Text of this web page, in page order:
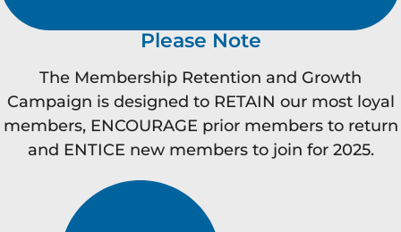
Please Note
The Membership Retention and Growth
Campaign is designed to RETAIN our most loyal
members, ENCOURAGE prior members to return
and ENTICE new members to join for 2025.